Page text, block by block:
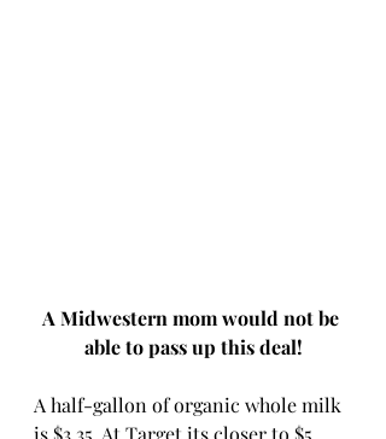
A Midwestern mom would not be
able to pass up this deal!
A half-gallon of organic whole milk
is $3.35. At Target its closer to $5